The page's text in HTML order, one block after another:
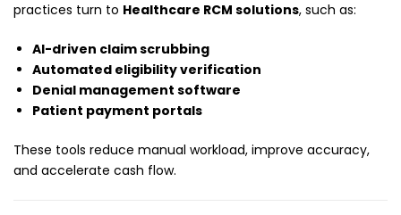
practices turn to Healthcare RCM solutions, such as:
AI-driven claim scrubbing
Automated eligibility verification
Denial management software
Patient payment portals
These tools reduce manual workload, improve accuracy,
and accelerate cash flow.